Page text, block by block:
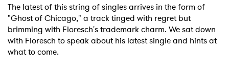
The latest of this string of singles arrives in the form of
"Ghost of Chicago," a track tinged with regret but
brimming with Floresch's trademark charm. We sat down
with Floresch to speak about his latest single and hints at
what to come.